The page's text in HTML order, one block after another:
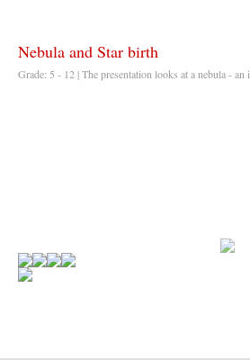
Nebula and Star birth